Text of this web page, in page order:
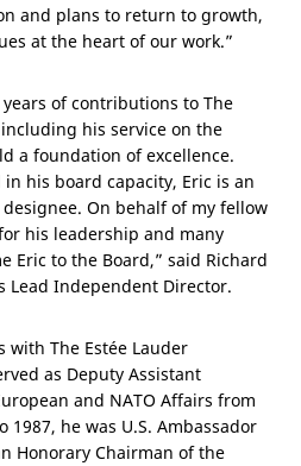
and plans to return to growth,
at the heart of our work.”
of contributions to The
his service on the
a foundation of excellence.
his board capacity, Eric is an
On behalf of my fellow
his leadership and many
Eric to the Board,” said Richard
Lead Independent Director.
The Estée Lauder
as Deputy Assistant
and NATO Affairs from
1987, he was U.S. Ambassador
Honorary Chairman of the